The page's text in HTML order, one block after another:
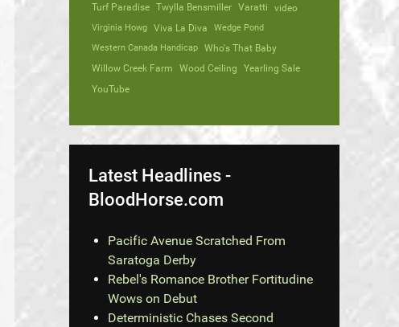
Turf Paradise
Twylla Bensmiller Varatti video
Virginia Howg Viva La Diva
Wedge Pond
Western Canada Handicap
Who's That Baby
Willow Creek Farm
Wood Ceiling Yearling Sale
YouTube
Latest Headlines -
BloodHorse.com
Pacific Avenue Scratched From
Saratoga Derby
Rebel's Romance Brother Fortitudine
Wows on Debut
Deterministic Chases Second